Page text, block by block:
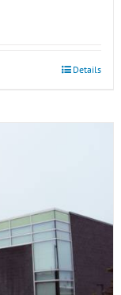
Details